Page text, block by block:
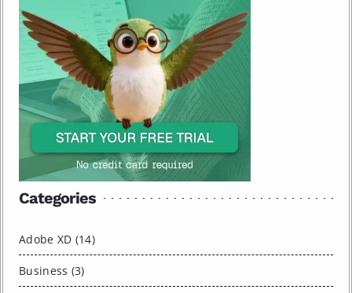
Categories
Adobe XD (14)
Business (3)